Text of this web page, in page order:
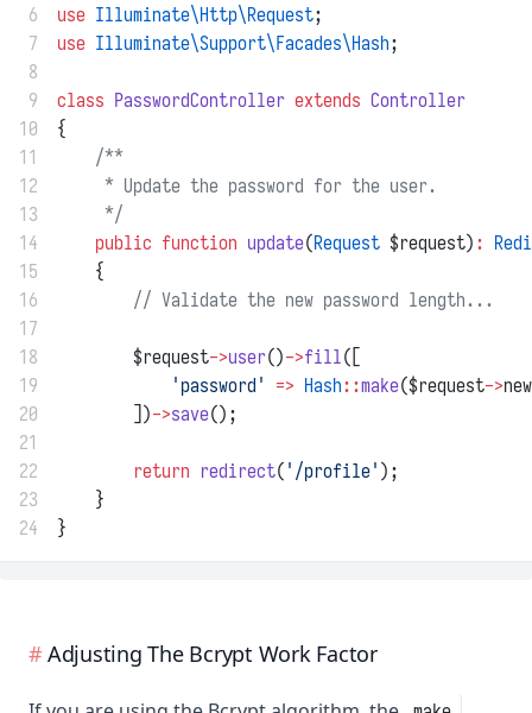
6
use Illuminate\Http\Request;
7
use Illuminate\Support\Facades\Hash;
8
9
class PasswordController extends Controller
10
{
11
/**
12
     * Update the password for the user.
13
     */
14
public function update(Request $request) :
15
    {
16
// Validate the new password length...
17
18
        $request
->user()->fill([
19
'password' => Hash::make($request->
20
        ])
->save();
21
22
return redirect( '/profile' );
23
    }
24
}
Adjusting The Bcrypt Work Factor